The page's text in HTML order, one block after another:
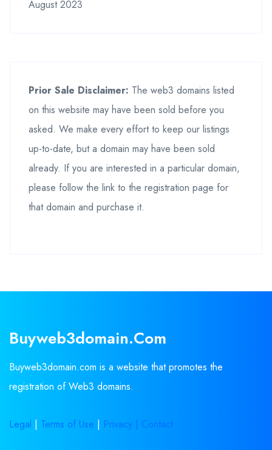
August 2023
Prior Sale Disclaimer: The web3 domains listed
on this website may have been sold before you
asked. We make every effort to keep our listings
up-to-date, but a domain may have been sold
already. If you are interested in a particular domain,
please follow the link to the registration page for
that domain and purchase it.
Buyweb3domain.com
Buyweb3domain.com is a website that promotes the
registration of Web3 domains.
Legal | Terms of Use | Privacy | Contact